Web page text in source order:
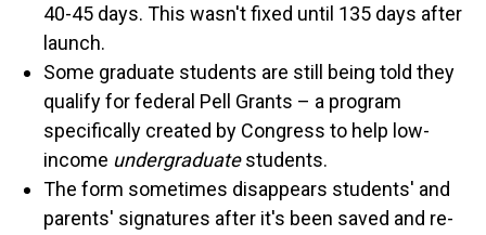
40-45 days. This wasn't fixed until 135 days after
launch.
Some graduate students are still being told they
qualify for federal Pell Grants – a program
specifically created by Congress to help low-
income undergraduatestudents.
The form sometimes disappears students' and
parents' signatures after it's been saved and re-